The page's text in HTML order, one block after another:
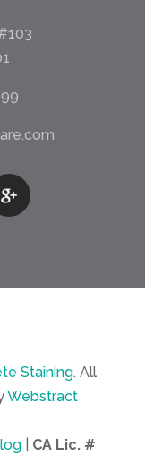
Staining. All
Webstract
CA Lic. #